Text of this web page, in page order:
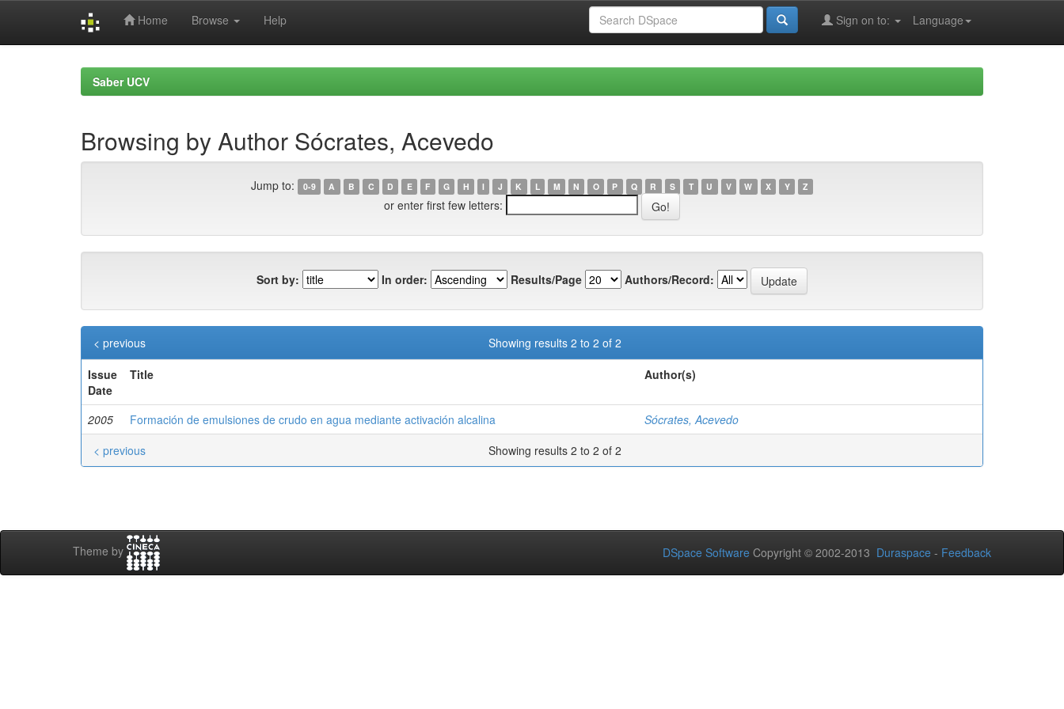
Home Browse Help Language
Sign on to:
Saber UCV
Browsing by Author Sócrates, Acevedo
Jump to: 0-9 A B C D E F G H I J K L M N O P Q R S T U V W X Y Z
or enter first few letters:
Sort by: In order: Results/Page Authors/Record:
Showing results 2 to 2 of 2
< previous
Issue
Date
Title Author(s)
2005 Formación de emulsiones de crudo en agua mediante activación alcalina
Sócrates, Acevedo
Showing results 2 to 2 of 2
< previous
Theme by DSpace Software Copyright © 2002-2013 Duraspace - Feedback